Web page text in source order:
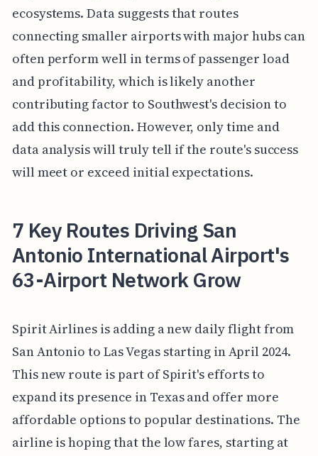
ecosystems. Data suggests that routes
connecting smaller airports with major hubs can
often perform well in terms of passenger load
and profitability, which is likely another
contributing factor to Southwest's decision to
add this connection. However, only time and
data analysis will truly tell if the route's success
will meet or exceed initial expectations.
7 Key Routes Driving San
Antonio International Airport's
63-Airport Network Grow
Spirit Airlines is adding a new daily flight from
San Antonio to Las Vegas starting in April 2024.
This new route is part of Spirit's efforts to
expand its presence in Texas and offer more
affordable options to popular destinations. The
airline is hoping that the low fares, starting at